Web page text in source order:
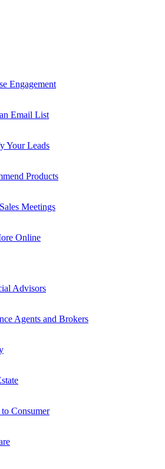
Engagement
Email List
Your Leads
Products
Meetings
Online
Advisors
Agents and Brokers
Consumer